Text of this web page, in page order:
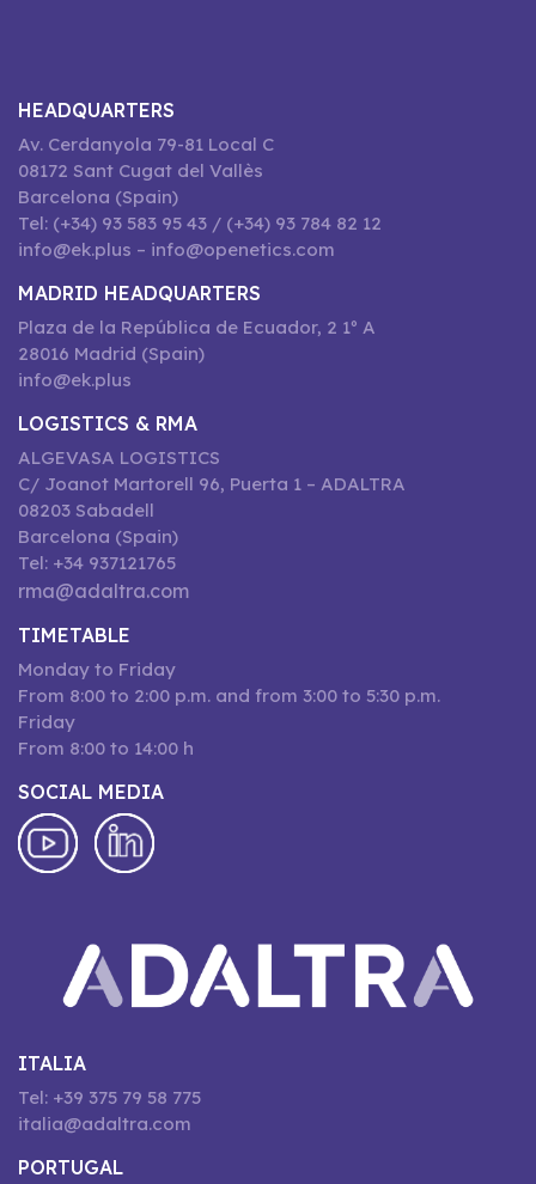
HEADQUARTERS
Av. Cerdanyola 79-81 Local C
08172 Sant Cugat del Vallès
Barcelona (Spain)
Tel: (+34) 93 583 95 43 / (+34) 93 784 82 12
info@ek.plus – info@openetics.com
MADRID HEADQUARTERS
Plaza de la República de Ecuador, 2 1º A
28016 Madrid (Spain)
info@ek.plus
LOGISTICS & RMA
ALGEVASA LOGISTICS
C/ Joanot Martorell 96, Puerta 1 – ADALTRA
08203 Sabadell
Barcelona (Spain)
Tel: +34 937121765
rma@adaltra.com
TIMETABLE
Monday to Friday
From 8:00 to 2:00 p.m. and from 3:00 to 5:30 p.m.
Friday
From 8:00 to 14:00 h
SOCIAL MEDIA
ITALIA
Tel: +39 375 79 58 775
italia@adaltra.com
PORTUGAL